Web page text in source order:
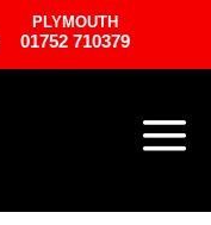
PLYMOUTH
01752 710379